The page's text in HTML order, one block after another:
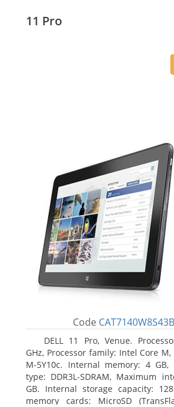
11 Pro
Code
DELL 11 Pro, Venue.
GHz, Processor family: Intel Core
M-5Y10c. Internal memory: 4
type: DDR3L-SDRAM, Maximum
GB. Internal storage capacity:
memory cards: MicroSD